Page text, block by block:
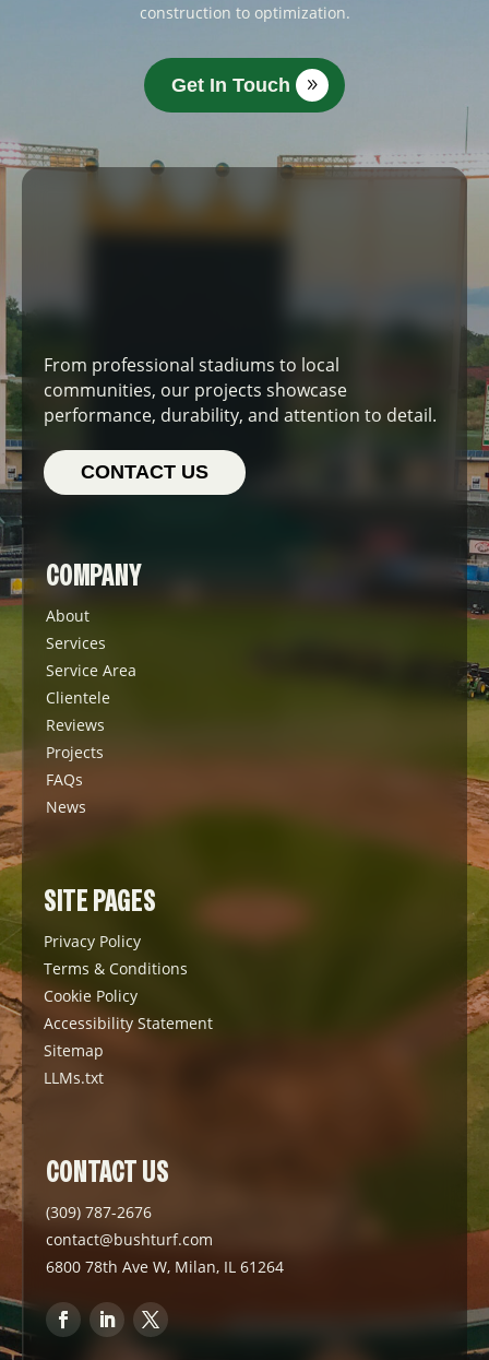
construction to optimization.
Get In Touch
From professional stadiums to local
communities, our projects showcase
performance, durability, and attention to detail.
CONTACT US
COMPANY
About
Services
Service Area
Clientele
Reviews
Projects
FAQs
News
SITE PAGES
Privacy Policy
Terms & Conditions
Cookie Policy
Accessibility Statement
Sitemap
LLMs.txt
CONTACT US
(309) 787-2676
contact@bushturf.com
6800 78th Ave W, Milan, IL 61264